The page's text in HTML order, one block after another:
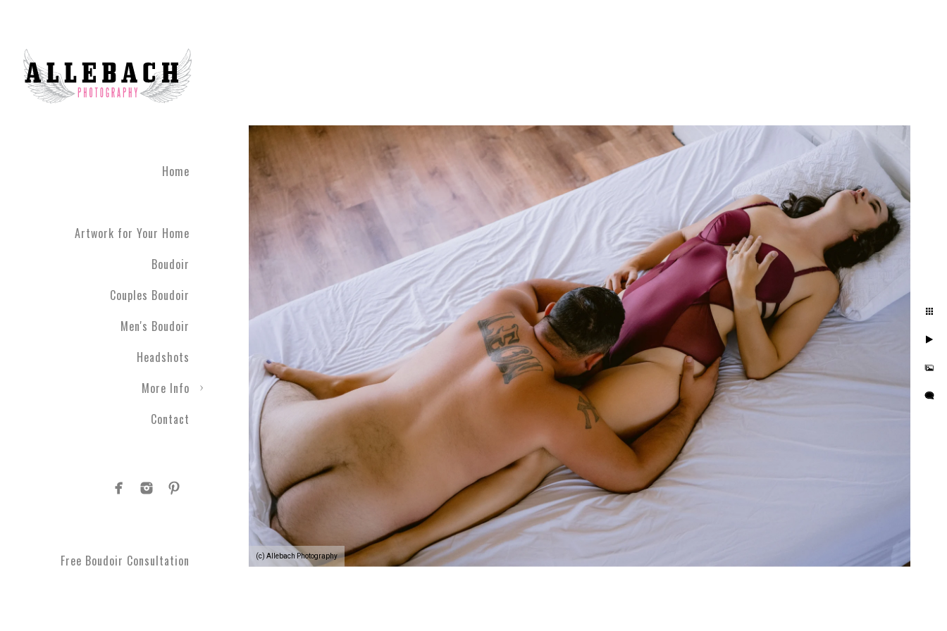
(c) Allebach Photography
Home
Artwork for Your Home
Boudoir
Couples Boudoir
Men's Boudoir
Headshots
More Info
Contact
Free Boudoir Consultation
Take your relationship to the next level or bring back the spice! This is the perfect anniversary gift. Our
photography brings couples closer together. You'll feel sexy from the moment you get your hair and makeup
done until you leave the studio. Couples from all around the country and globe visit Allebach Photography's
studio 45 minutes outside of Philadelphia.
The Couples Boudoir Photo Experience
During the photo experience you'll get to explore what you love about your relationship and each other. It's
fully engaging. We live in a time of hustle and bustle and it's easy to get lost in the day-to-day. We naturally
drift away. Allebach Photography will help you bring back the spice. You'll be photographed in the level of
clothing you feel most comfortable with.
Read more about the Allebach Photography photo experience here.
Your photo session will connect you to your rock, that person who you want to celebrate. This is the best
gift ever! Level up your relationship and celebrate that person you are with. Here's are simple three steps to
a photographic experience at Allebach Photography.
Your photographic experience begins with a phone call
where we will take you on a journey. Together we’ll
develop a plan to see yourself and the people you value the most in the best light. We'll discover those
moments you can't get back. If you’ve never done something like this before, we’ll make sure you feel
comfortable every step of the way.
Schedule your discovery today.